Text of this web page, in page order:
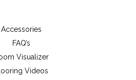
Accessories
FAQ’s
Visualizer
Videos